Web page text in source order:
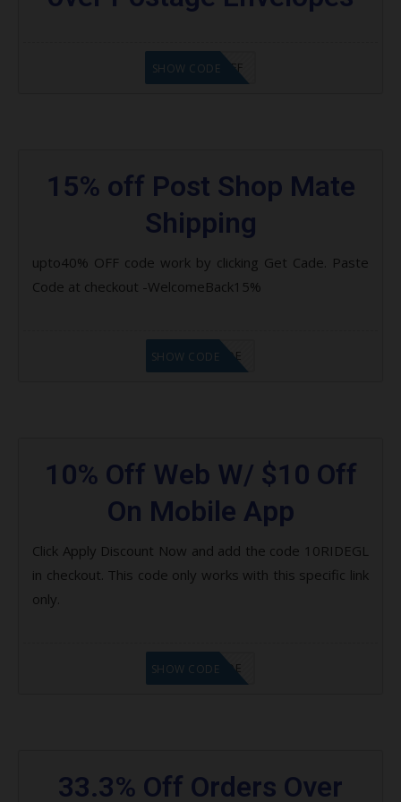
AZAUS$20OFF
SHOW CODE
15% off Post Shop Mate
Shipping
upto40% OFF code work by clicking Get Cade. Paste
Code at checkout -WelcomeBack15%
GET CODE
SHOW CODE
10% Off Web W/ $10 Off
On Mobile App
Click Apply Discount Now and add the code 10RIDEGL
in checkout. This code only works with this specific link
only.
GET CODE
SHOW CODE
33.3% Off Orders Over